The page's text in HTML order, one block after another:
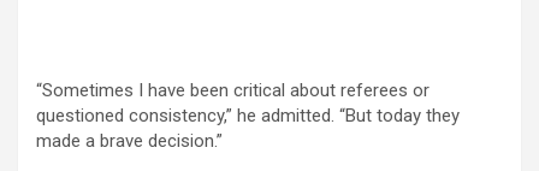
“Sometimes I have been critical about referees or
questioned consistency,” he admitted. “But today they
made a brave decision.”